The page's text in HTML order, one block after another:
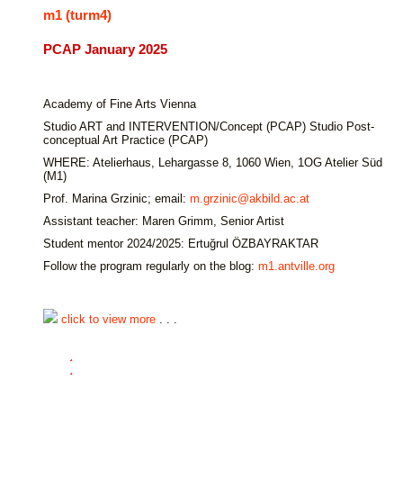
m1 (turm4)
PCAP January 2025
Academy of Fine Arts Vienna
Studio ART and INTERVENTION/Concept (PCAP) Studio Post-
conceptual Art Practice (PCAP)
WHERE: Atelierhaus, Lehargasse 8, 1060 Wien, 1OG Atelier Süd
(M1)
Prof. Marina Grzinic; email: m.grzinic@akbild.ac.at
Assistant teacher: Maren Grimm, Senior Artist
Student mentor 2024/2025: Ertuğrul ÖZBAYRAKTAR
Follow the program regularly on the blog: m1.antville.org
click to view more . . .